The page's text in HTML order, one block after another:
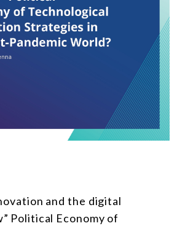
and the digital
Political Economy of